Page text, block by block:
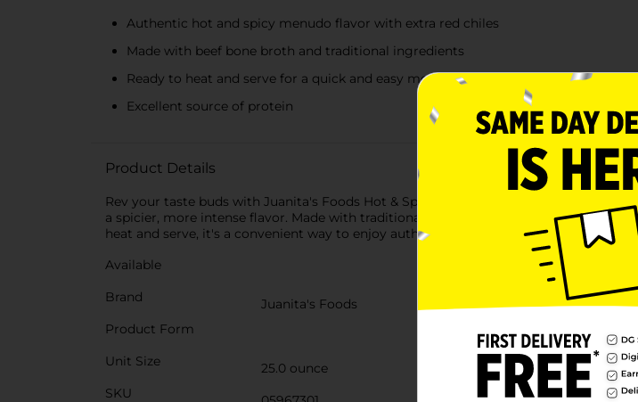
Authentic hot and spicy menudo flavor with extra red chiles
Made with beef bone broth and traditional ingredients
Ready to heat and serve for a quick and easy meal
Excellent source of protein
Product Details
Rev your taste buds with Juanita's Foods Hot & Spicy Menudo Picoso. This bold
a spicier, more intense flavor. Made with traditional ingredients, Juanita's Menudo
heat and serve, it's a convenient way to enjoy authentic Mexican flavors at home.
Available
Brand
Juanita's Foods
Product Form
Unit Size
25.0 ounce
SKU